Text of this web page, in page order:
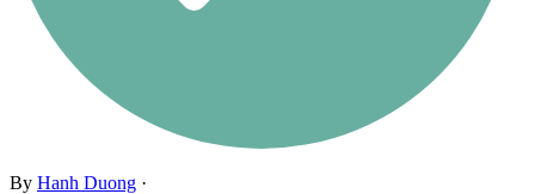
By Hanh Duong ·